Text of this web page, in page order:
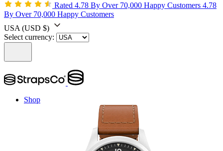
Rated 4.78 By Over 70,000 Happy Customers 4.78
By Over 70,000 Happy Customers
USA (USD $)
Select currency:
Shop